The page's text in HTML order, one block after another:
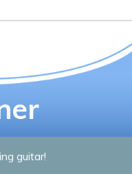
guitar!